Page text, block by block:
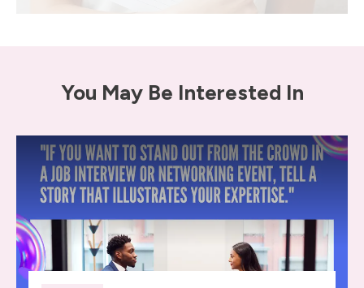
You May Be Interested In